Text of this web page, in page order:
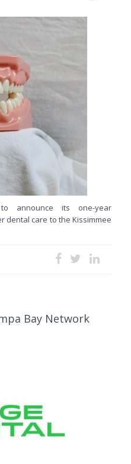
announce its one-year
dental care to the Kissimmee
Bay Network